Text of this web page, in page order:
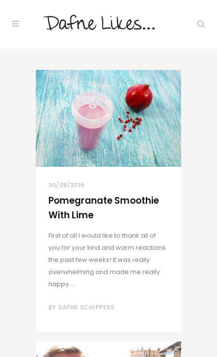
30/08/2016
Pomegranate Smoothie
With Lime
First of all I would like to thank all of
you for your kind and warm reactions
the past few weeks! It was really
overwhelming and made me really
happy....
BY DAFNE SCHIPPERS